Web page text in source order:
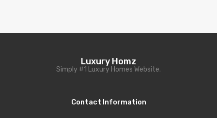
Luxury Homz
Simply #1 Luxury Homes Website.
Contact Information